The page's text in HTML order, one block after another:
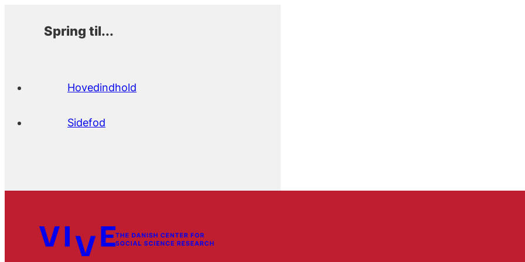
Spring til...
Hovedindhold
Sidefod